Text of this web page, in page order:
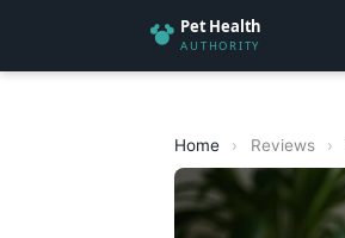
Home › Reviews ›